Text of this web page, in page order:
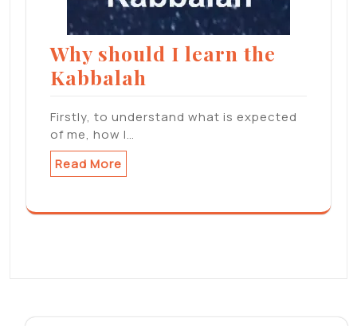
Why should I learn the
Kabbalah
Firstly, to understand what is expected
of me, how I…
Read More